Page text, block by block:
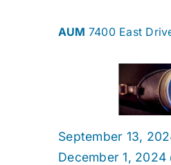
AUM 7400 East
September 13,
December 1, 2024